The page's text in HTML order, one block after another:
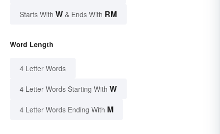
Starts With W & Ends With RM
Word Length
4 Letter Words
4 Letter Words Starting With W
4 Letter Words Ending With M